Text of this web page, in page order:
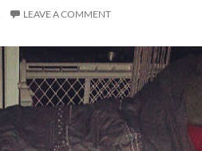
LEAVE A COMMENT